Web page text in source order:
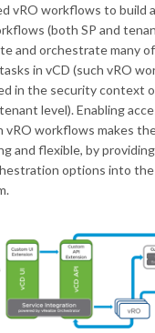
vRO workflows to build
(both SP and
and orchestrate many
in vCD (such vRO
in the security context
level).Enabling
vRO workflows makes
and flexible, by
options into